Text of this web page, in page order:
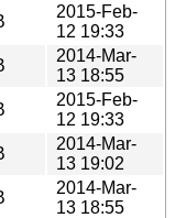
2015-Feb-
12 19:33
2014-Mar-
13 18:55
2015-Feb-
12 19:33
2014-Mar-
13 19:02
2014-Mar-
13 18:55